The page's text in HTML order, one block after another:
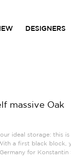
DESIGNERS
massive Oak
ideal storage: this
a first black block,
for Konstantin